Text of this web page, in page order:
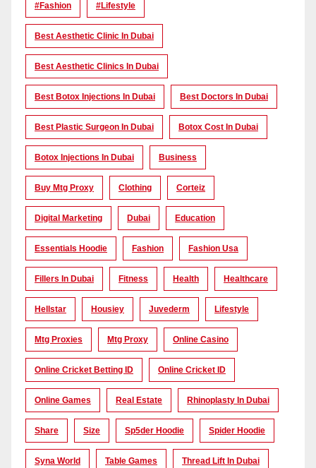
#Fashion #lifestyle
Best Aesthetic Clinic In Dubai
Best Aesthetic Clinics In Dubai
Best Botox Injections In Dubai Best Doctors In Dubai
Best Plastic Surgeon In Dubai Botox Cost In Dubai
Botox Injections In Dubai Business
Buy Mtg Proxy Clothing Corteiz
Digital Marketing Dubai Education
Essentials Hoodie Fashion Fashion Usa
Fillers In Dubai Fitness Health Healthcare
Hellstar Housiey Juvederm Lifestyle
Mtg Proxies Mtg Proxy Online Casino
Online Cricket Betting ID Online Cricket ID
Online Games Real Estate Rhinoplasty In Dubai
Share Size Sp5der Hoodie Spider Hoodie
Syna World Table Games Thread Lift In Dubai